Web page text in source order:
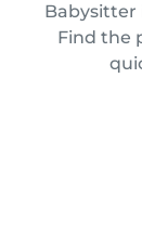
Babysitter
Find the